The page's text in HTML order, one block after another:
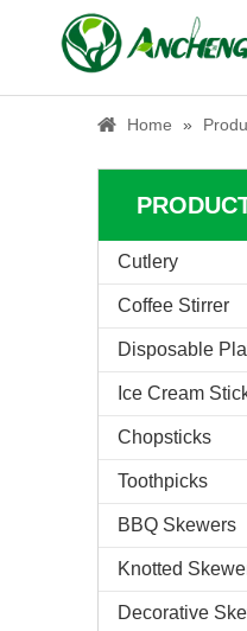
Home »
Cutlery
Coffee Stirrer
Disposable
Ice Cream
Chopsticks
Toothpicks
BBQ Skewers
Knotted
Decorative